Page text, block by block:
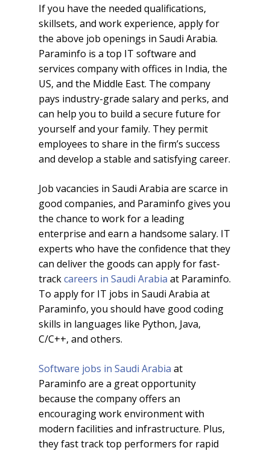
If you have the needed qualifications,
skillsets, and work experience, apply for
the above job openings in Saudi Arabia.
Paraminfo is a top IT software and
services company with offices in India, the
US, and the Middle East. The company
pays industry-grade salary and perks, and
can help you to build a secure future for
yourself and your family. They permit
employees to share in the firm’s success
and develop a stable and satisfying career.
Job vacancies in Saudi Arabia are scarce in
good companies, and Paraminfo gives you
the chance to work for a leading
enterprise and earn a handsome salary. IT
experts who have the confidence that they
can deliver the goods can apply for fast-
trackcareers in Saudi Arabia at Paraminfo.
To apply for IT jobs in Saudi Arabia at
Paraminfo, you should have good coding
skills in languages like Python, Java,
C/C++, and others.
Software jobs in Saudi Arabia at
Paraminfo are a great opportunity
because the company offers an
encouraging work environment with
modern facilities and infrastructure. Plus,
they fast track top performers for rapid